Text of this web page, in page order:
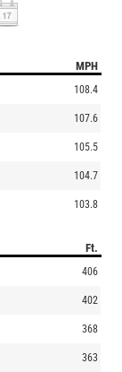
MPH
108.4
107.6
105.5
104.7
103.8
Ft.
406
402
368
363